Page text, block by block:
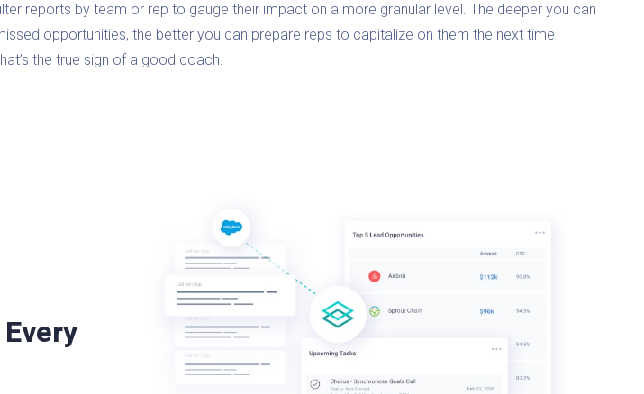
reports by team or rep to gauge their impact on a more granular level. The deeper you can
opportunities, the better you can prepare reps to capitalize on them the next time
the true sign of a good coach.